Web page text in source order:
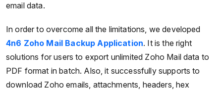
email data.
In order to overcome all the limitations, we developed
4n6 Zoho Mail Backup Application. It is the right
solutions for users to export unlimited Zoho Mail data to
PDF format in batch. Also, it successfully supports to
download Zoho emails, attachments, headers, hex